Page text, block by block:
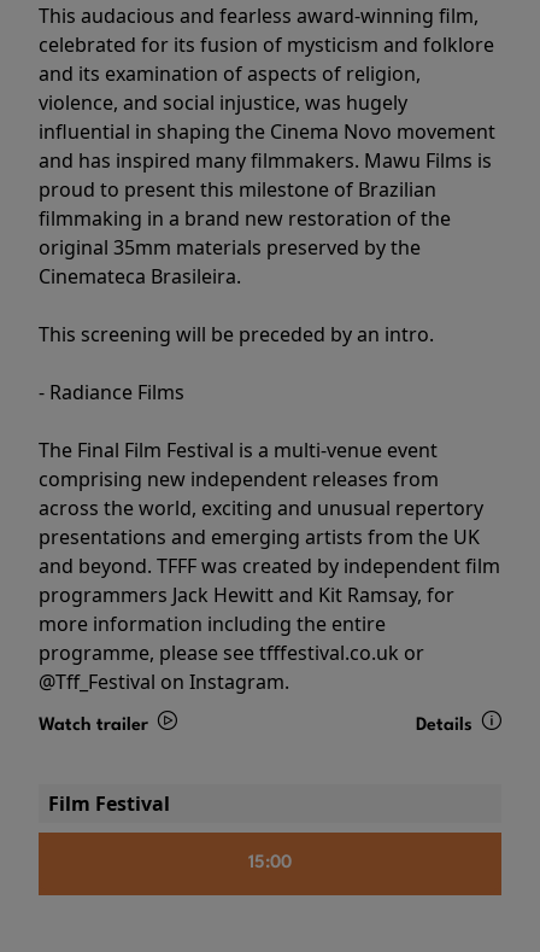
This audacious and fearless award-winning film,
celebrated for its fusion of mysticism and folklore
and its examination of aspects of religion,
violence, and social injustice, was hugely
influential in shaping the Cinema Novo movement
and has inspired many filmmakers. Mawu Films is
proud to present this milestone of Brazilian
filmmaking in a brand new restoration of the
original 35mm materials preserved by the
Cinemateca Brasileira.
This screening will be preceded by an intro.
- Radiance Films
The Final Film Festival is a multi-venue event
comprising new independent releases from
across the world, exciting and unusual repertory
presentations and emerging artists from the UK
and beyond. TFFF was created by independent film
programmers Jack Hewitt and Kit Ramsay, for
more information including the entire
programme, please see tfffestival.co.uk or
@Tff_Festival on Instagram.
Watch trailer Details
Film Festival
15:00